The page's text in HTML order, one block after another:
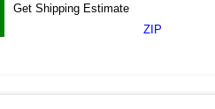
Get Shipping Estimate
ZIP